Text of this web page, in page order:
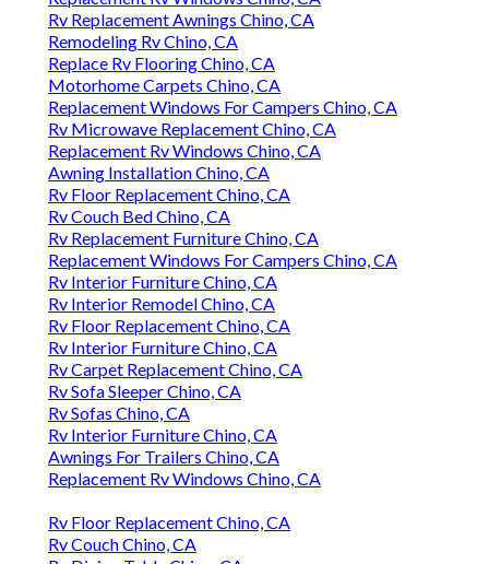
Rv Replacement Awnings Chino, CA
Remodeling Rv Chino, CA
Replace Rv Flooring Chino, CA
Motorhome Carpets Chino, CA
Replacement Windows For Campers Chino, CA
Rv Microwave Replacement Chino, CA
Replacement Rv Windows Chino, CA
Awning Installation Chino, CA
Rv Floor Replacement Chino, CA
Rv Couch Bed Chino, CA
Rv Replacement Furniture Chino, CA
Replacement Windows For Campers Chino, CA
Rv Interior Furniture Chino, CA
Rv Interior Remodel Chino, CA
Rv Floor Replacement Chino, CA
Rv Interior Furniture Chino, CA
Rv Carpet Replacement Chino, CA
Rv Sofa Sleeper Chino, CA
Rv Sofas Chino, CA
Rv Interior Furniture Chino, CA
Awnings For Trailers Chino, CA
Replacement Rv Windows Chino, CA
Rv Floor Replacement Chino, CA
Rv Couch Chino, CA